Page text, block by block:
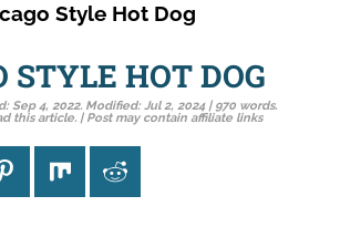
Style Hot Dog
STYLE HOT DOG
Sep 4, 2022. Modified:Jul 2, 2024| 970 words.
this article. | Post may contain affiliate links